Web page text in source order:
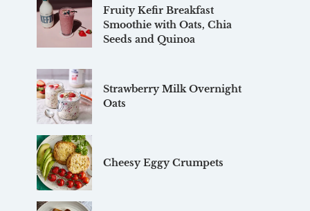
Fruity Kefir Breakfast
Smoothie with Oats, Chia
Seeds and Quinoa
Strawberry Milk Overnight
Oats
Cheesy Eggy Crumpets